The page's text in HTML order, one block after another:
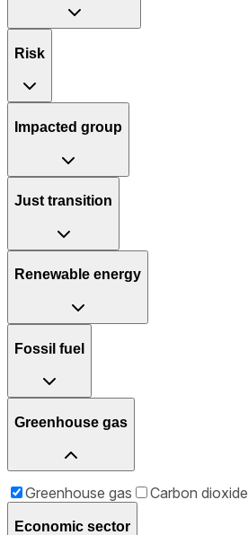
Risk
Impacted group
Just transition
Renewable energy
Fossil fuel
Greenhouse gas
Greenhouse gas Carbon dioxide
Economic sector